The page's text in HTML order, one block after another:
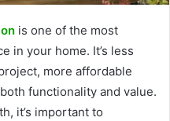
is one of the most
in your home. It’s less
more affordable
functionality and value.
it’s important to